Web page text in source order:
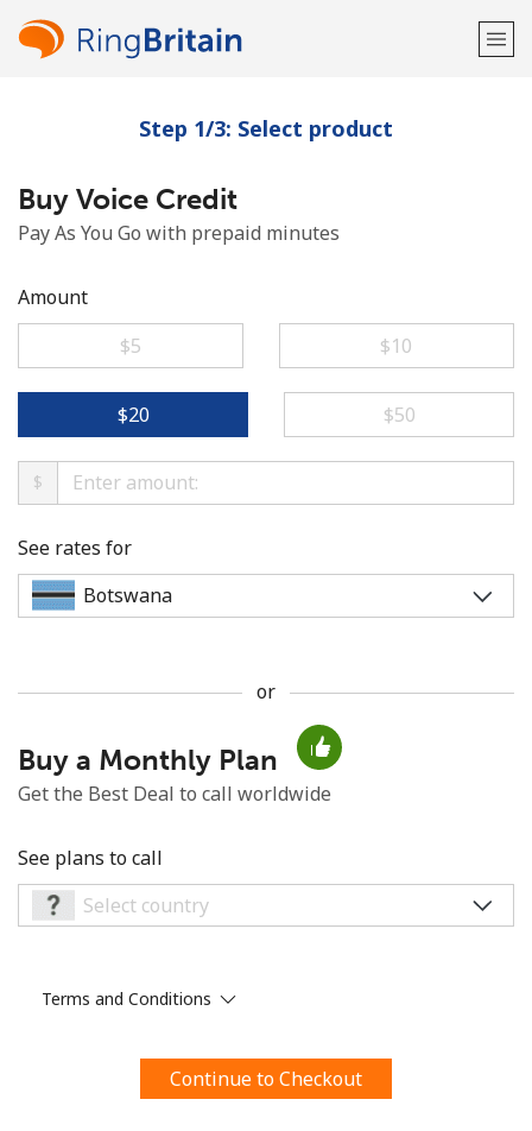
Welcome!
Already have an account?
Minimum 8 characters
An uppercase & lowercase letter
By opening an account on this website, I agree to these
Terms and Conditions.
Step 1/3: Select product
Buy Voice Credit
Pay As You Go with prepaid minutes
Amount
⁦$5⁩
⁦$10⁩
⁦$20⁩ ⁦$50⁩
$
See rates for
or
Buy a Monthly Plan
Get the Best Deal to call worldwide
See plans to call
Terms and Conditions
Continue to Checkout